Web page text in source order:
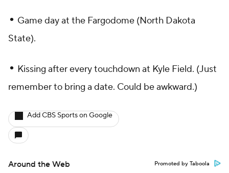
• Game day at the Fargodome (North Dakota
State).
• Kissing after every touchdown at Kyle Field. (Just
remember to bring a date. Could be awkward.)
Add CBS Sports on Google
Around the Web Promoted by Taboola